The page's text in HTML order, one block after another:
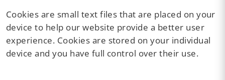
Cookies are small text files that are placed on your
device to help our website provide a better user
experience. Cookies are stored on your individual
device and you have full control over their use.